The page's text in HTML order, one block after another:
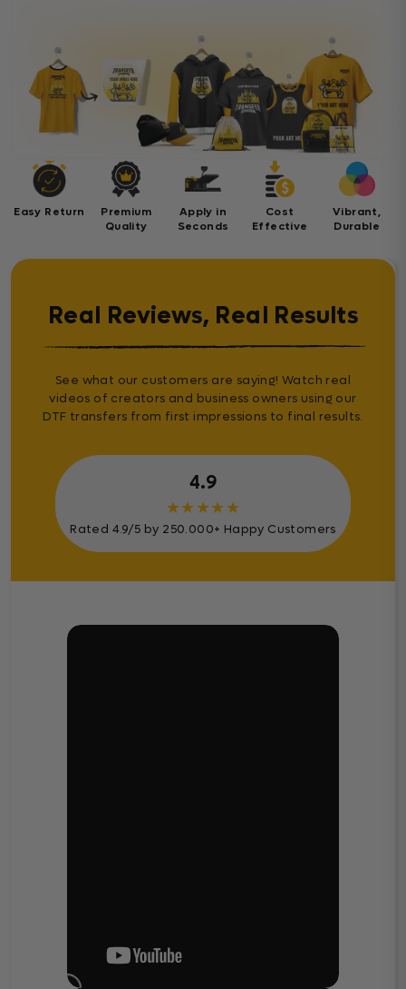
Easy Return
Premium
Quality
Apply in
Seconds
Cost
Effective
Vibrant,
Durable
Real Reviews, Real Results
See what our customers are saying! Watch real
videos of creators and business owners using our
DTF transfers from first impressions to final results.
4.9
★★★★★
Rated 4.9/5 by 250.000+ Happy Customers